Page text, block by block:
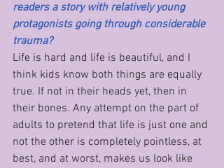
readers a story with relatively young
protagonists going through considerable
trauma?
Life is hard and life is beautiful, and I
think kids know both things are equally
true. If not in their heads yet, then in
their bones. Any attempt on the part of
adults to pretend that life is just one and
not the other is completely pointless, at
best, and at worst, makes us look like